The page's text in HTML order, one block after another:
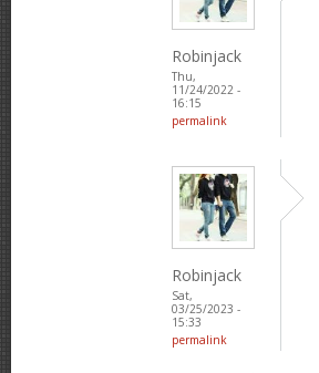
Robinjack
Thu,
11/24/2022 -
16:15
permalink
Robinjack
Sat,
03/25/2023 -
15:33
permalink